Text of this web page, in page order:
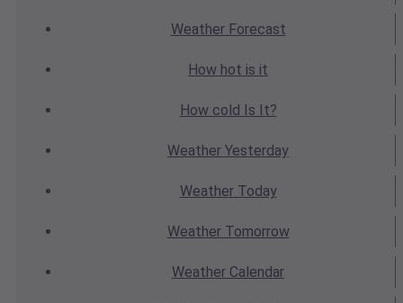
WeatherForecast
How hot is it
How cold Is It?
Weather Yesterday
WeatherToday
WeatherTomorrow
Weather Calendar